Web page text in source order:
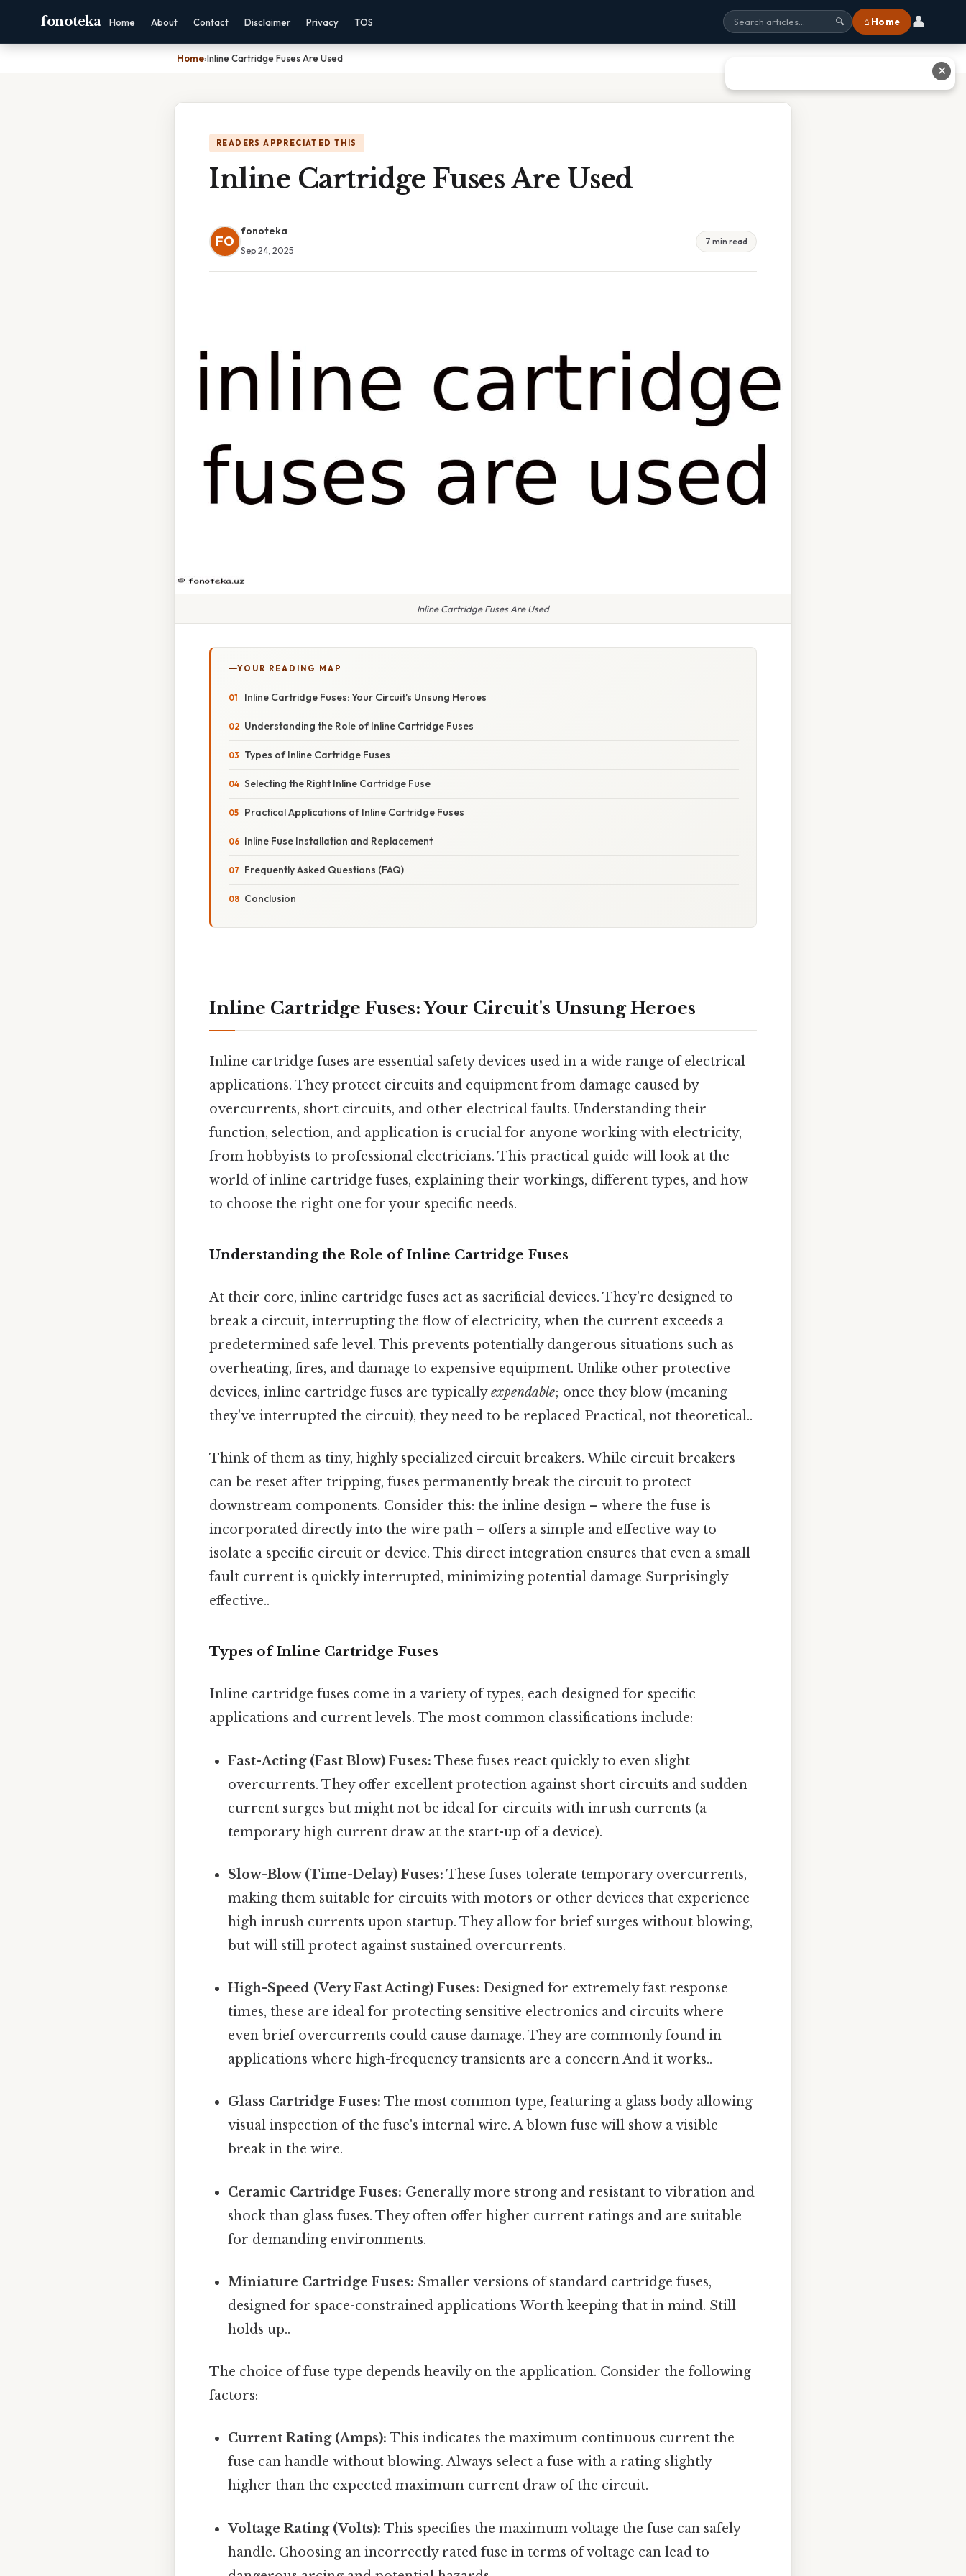
fonoteka Home About Contact Disclaimer Privacy TOS 🔍 ⌂ Home 👤
Home›Inline Cartridge Fuses Are Used
READERS APPRECIATED THIS
Inline Cartridge Fuses Are Used
FO
fonoteka
Sep 24, 2025
7 min read
Inline Cartridge Fuses Are Used
YOUR READING MAP
Inline Cartridge Fuses: Your Circuit's Unsung Heroes
Understanding the Role of Inline Cartridge Fuses
Types of Inline Cartridge Fuses
Selecting the Right Inline Cartridge Fuse
Practical Applications of Inline Cartridge Fuses
Inline Fuse Installation and Replacement
Frequently Asked Questions (FAQ)
Conclusion
Inline Cartridge Fuses: Your Circuit's Unsung Heroes
Inline cartridge fuses are essential safety devices used in a wide range of electrical
applications. They protect circuits and equipment from damage caused by
overcurrents, short circuits, and other electrical faults. Understanding their
function, selection, and application is crucial for anyone working with electricity,
from hobbyists to professional electricians. This practical guide will look at the
world of inline cartridge fuses, explaining their workings, different types, and how
to choose the right one for your specific needs.
Understanding the Role of Inline Cartridge Fuses
At their core, inline cartridge fuses act as sacrificial devices. They're designed to
break a circuit, interrupting the flow of electricity, when the current exceeds a
predetermined safe level. This prevents potentially dangerous situations such as
overheating, fires, and damage to expensive equipment. Unlike other protective
devices, inline cartridge fuses are typicallyexpendable; once they blow (meaning
they've interrupted the circuit), they need to be replaced Practical, not theoretical..
Think of them as tiny, highly specialized circuit breakers. While circuit breakers
can be reset after tripping, fuses permanently break the circuit to protect
downstream components. Consider this: the inline design – where the fuse is
incorporated directly into the wire path – offers a simple and effective way to
isolate a specific circuit or device. This direct integration ensures that even a small
fault current is quickly interrupted, minimizing potential damage Surprisingly
effective..
Types of Inline Cartridge Fuses
Inline cartridge fuses come in a variety of types, each designed for specific
applications and current levels. The most common classifications include:
Fast-Acting (Fast Blow) Fuses: These fuses react quickly to even slight
overcurrents. They offer excellent protection against short circuits and sudden
current surges but might not be ideal for circuits with inrush currents (a
temporary high current draw at the start-up of a device).
Slow-Blow (Time-Delay) Fuses: These fuses tolerate temporary overcurrents,
making them suitable for circuits with motors or other devices that experience
high inrush currents upon startup. They allow for brief surges without blowing,
but will still protect against sustained overcurrents.
High-Speed (Very Fast Acting) Fuses: Designed for extremely fast response
times, these are ideal for protecting sensitive electronics and circuits where
even brief overcurrents could cause damage. They are commonly found in
applications where high-frequency transients are a concern And it works..
Glass Cartridge Fuses: The most common type, featuring a glass body allowing
visual inspection of the fuse's internal wire. A blown fuse will show a visible
break in the wire.
Ceramic Cartridge Fuses: Generally more strong and resistant to vibration and
shock than glass fuses. They often offer higher current ratings and are suitable
for demanding environments.
Miniature Cartridge Fuses: Smaller versions of standard cartridge fuses,
designed for space-constrained applications Worth keeping that in mind. Still
holds up..
The choice of fuse type depends heavily on the application. Consider the following
factors:
Current Rating (Amps): This indicates the maximum continuous current the
fuse can handle without blowing. Always select a fuse with a rating slightly
higher than the expected maximum current draw of the circuit.
Voltage Rating (Volts): This specifies the maximum voltage the fuse can safely
handle. Choosing an incorrectly rated fuse in terms of voltage can lead to
✕